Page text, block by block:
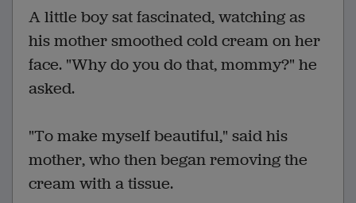
A little boy sat fascinated, watching as
his mother smoothed cold cream on her
face. "Why do you do that, mommy?" he
asked.
"To make myself beautiful," said his
mother, who then began removing the
cream with a tissue.